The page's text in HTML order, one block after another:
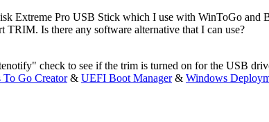
Extreme Pro USB Stick which I use with WinToGo
TRIM. Is there any software alternative that I can use?
check to see if the trim is turned on for the USB
To Go Creator& UEFI Boot Manager& Windows